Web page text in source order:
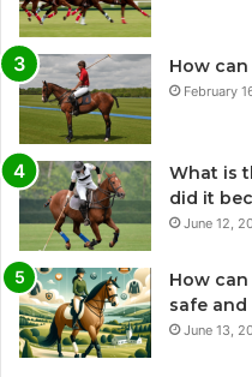
How
February
What is
did it
June 12,
How
safe
June 13,